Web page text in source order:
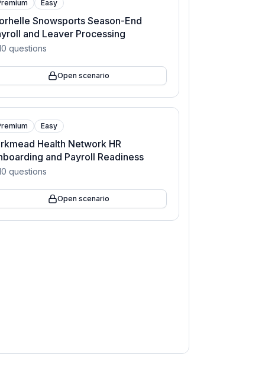
Easy
Snowsports Season-End
and Leaver Processing
questions
Open scenario
Easy
Health Network HR
and Payroll Readiness
questions
Open scenario